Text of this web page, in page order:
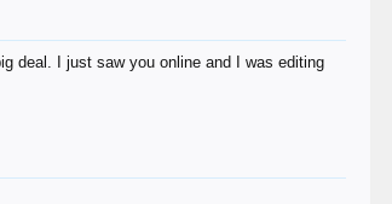
deal. I just saw you online and I was editing